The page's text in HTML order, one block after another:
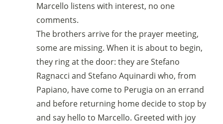
Marcello listens with interest, no one
comments.
The brothers arrive for the prayer meeting,
some are missing. When it is about to begin,
they ring at the door: they are Stefano
Ragnacci and Stefano Aquinardi who, from
Papiano, have come to Perugia on an errand
and before returning home decide to stop by
and say hello to Marcello. Greeted with joy